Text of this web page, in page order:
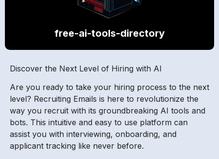
free-ai-tools-directory
Discover the Next Level of Hiring with AI
Are you ready to take your hiring process to the next
level? Recruiting Emails is here to revolutionize the
way you recruit with its groundbreaking AI tools and
bots. This intuitive and easy to use platform can
assist you with interviewing, onboarding, and
applicant tracking like never before.